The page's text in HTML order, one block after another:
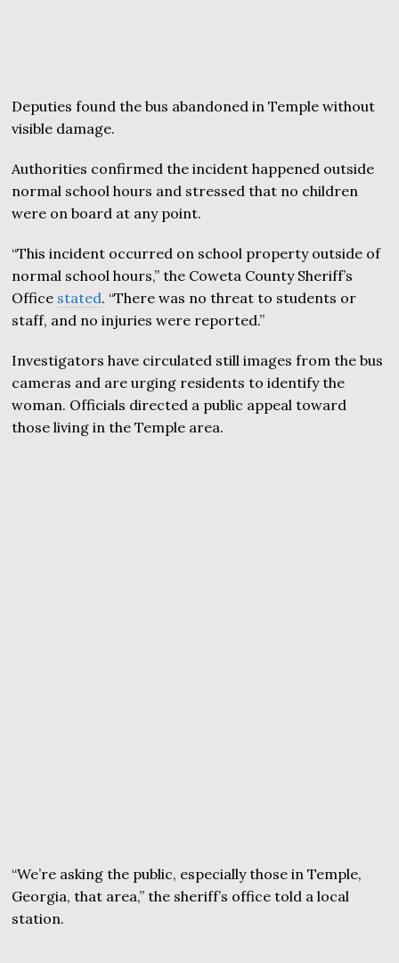
Deputies found the bus abandoned in Temple without
visible damage.
Authorities confirmed the incident happened outside
normal school hours and stressed that no children
were on board at any point.
“This incident occurred on school property outside of
normal school hours,” the Coweta County Sheriff’s
Office stated. “There was no threat to students or
staff, and no injuries were reported.”
Investigators have circulated still images from the bus
cameras and are urging residents to identify the
woman. Officials directed a public appeal toward
those living in the Temple area.
“We’re asking the public, especially those in Temple,
Georgia, that area,” the sheriff’s office told a local
station.